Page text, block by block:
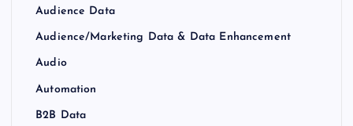
Audience Data
Audience/Marketing Data & Data Enhancement
Audio
Automation
B2B Data